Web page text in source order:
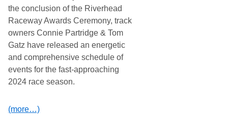
n
d
D
a
y
t
o
n
a
5
0
a
the conclusion of the Riverhead
Raceway Awards Ceremony, track
owners Connie Partridge & Tom
Gatz have released an energetic
and comprehensive schedule of
events for the fast-approaching
2024 race season.
(more…)